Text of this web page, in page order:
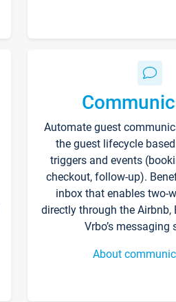
Automate guest
the guest lifecycle
triggers and events
checkout, follow-up).
inbox that enables two-
directly through the Airbnb,
Vrbo’s messaging
About